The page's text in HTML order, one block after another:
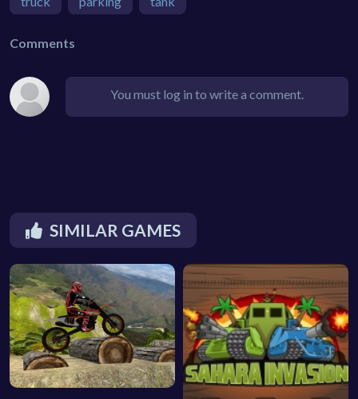
Comments
You must log in to write a comment.
SIMILAR GAMES